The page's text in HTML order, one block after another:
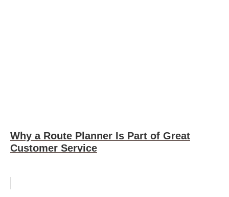
Why a Route Planner Is Part of Great
Customer Service